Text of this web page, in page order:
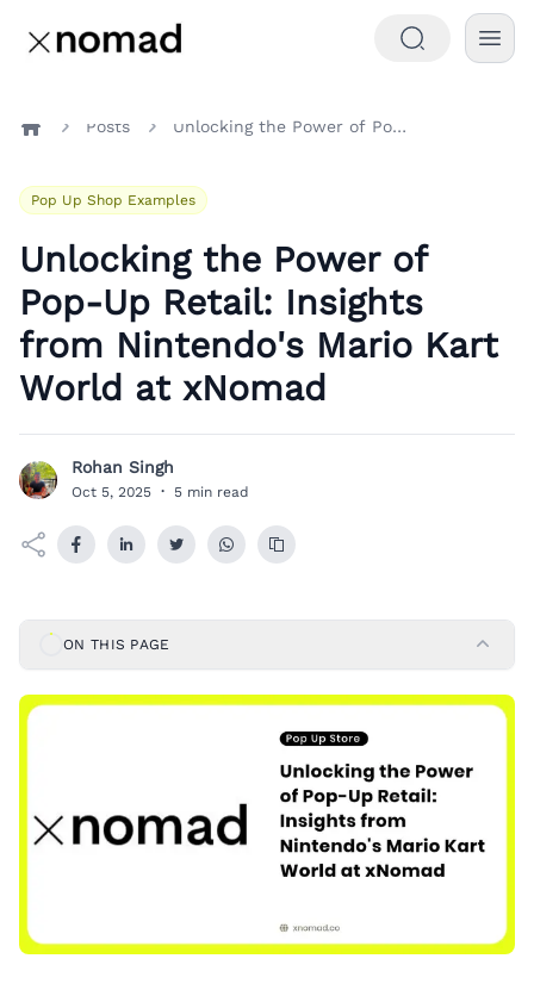
Posts Unlocking the Power of Pop-Up Retail: Insights from Nintendo's Mario Kart World at xNomad
Pop Up Shop Examples
Unlocking the Power of
Pop-Up Retail: Insights
from Nintendo's Mario Kart
World at xNomad
R Rohan Singh
Oct 5, 2025 · 5 min read
ON THIS PAGE